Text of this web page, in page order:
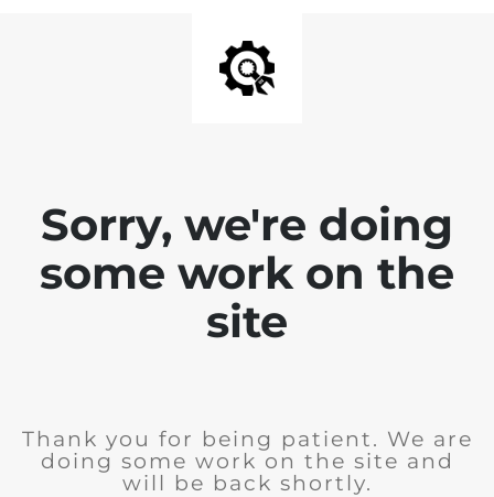
Sorry, we're doing
some work on the
site
Thank you for being patient. We are
doing some work on the site and
will be back shortly.